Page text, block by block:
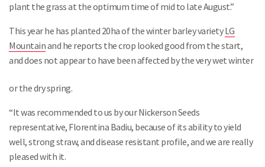
plant the grass at the optimum time of mid to late August.”
This year he has planted 20ha of the winter barley varietyLG
Mountainand he reports the crop looked good from the start,
and does not appear to have been affected by the very wet winter
or the dry spring.
“It was recommended to us by our Nickerson Seeds
representative, Florentina Badiu, because of its ability to yield
well, strong straw, and disease resistant profile, and we are really
pleased with it.